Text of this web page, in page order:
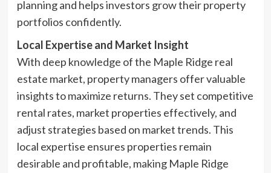
planning and helps investors grow their property
portfolios confidently.
Local Expertise and Market Insight
With deep knowledge of the Maple Ridge real
estate market, property managers offer valuable
insights to maximize returns. They set competitive
rental rates, market properties effectively, and
adjust strategies based on market trends. This
local expertise ensures properties remain
desirable and profitable, making Maple Ridge